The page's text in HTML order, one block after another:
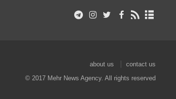
about us
contact us
© 2017 Mehr News Agency. All rights reserved